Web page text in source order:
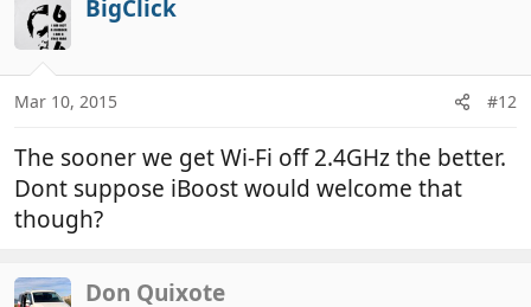
t
i
o
n
s
BigClick
Mar 10, 2015 #12
The sooner we get Wi-Fi off 2.4GHz the better.
Dont suppose iBoost would welcome that
though?
Don Quixote